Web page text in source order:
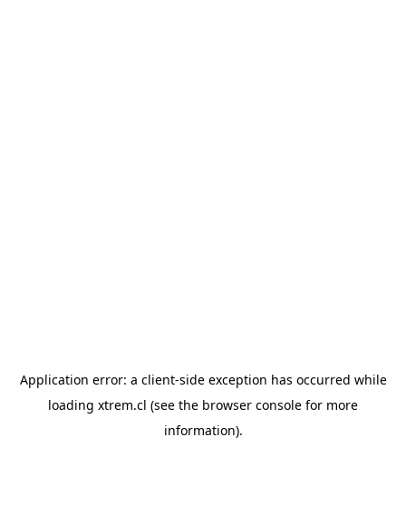
Application error: a client-side exception has occurred while
loading xtrem.cl (see the browser console for more
information).